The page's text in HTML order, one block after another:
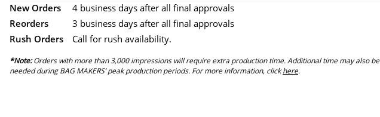
New Orders
4 business days after all final approvals
Reorders
3 business days after all final approvals
Rush Orders
Call for rush availability.
*Note:Orders with more than 3,000 impressions will require extra production time. Additional time may also be
needed during BAG MAKERS’ peak production periods. For more information, clickhere.